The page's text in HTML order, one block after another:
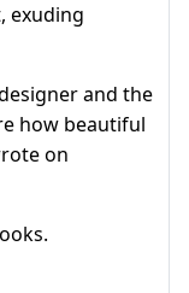
exuding
and the
how beautiful
on